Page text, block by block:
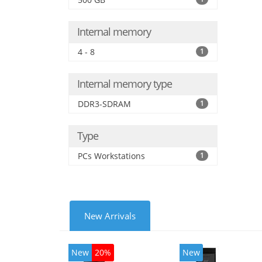
Internal memory
4 - 8 1
Internal memory type
DDR3-SDRAM 1
Type
PCs Workstations 1
New Arrivals
New 20% New